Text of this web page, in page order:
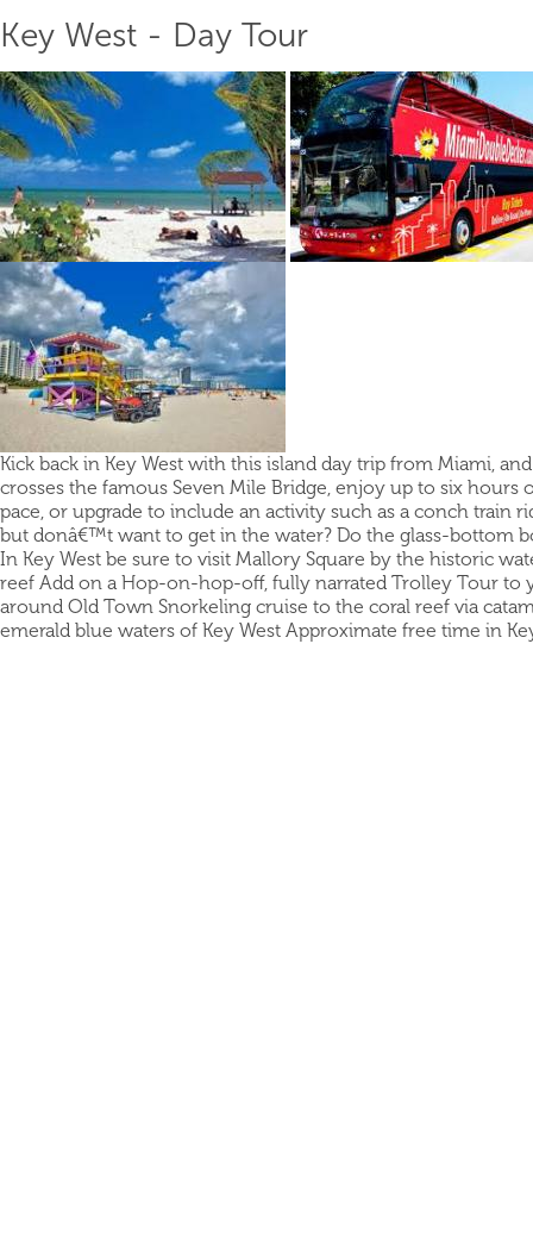
Key West - Day Tour
Kick back in Key West with this island day trip from Miami,
crosses the famous Seven Mile Bridge, enjoy up to six
pace, or upgrade to include an activity such as a conch train
but donâ€™t want to get in the water? Do the glass-bottom
In Key West be sure to visit Mallory Square by the historic
reef Add on a Hop-on-hop-off, fully narrated Trolley Tour to
around Old Town Snorkeling cruise to the coral reef via
emerald blue waters of Key West Approximate free time in